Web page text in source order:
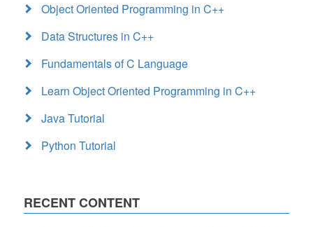
Object Oriented Programming in C++
Data Structures in C++
Fundamentals of C Language
Learn Object Oriented Programming in C++
Java Tutorial
Python Tutorial
RECENT CONTENT